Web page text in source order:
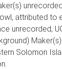
attributed to
unrecorded,
Solomon